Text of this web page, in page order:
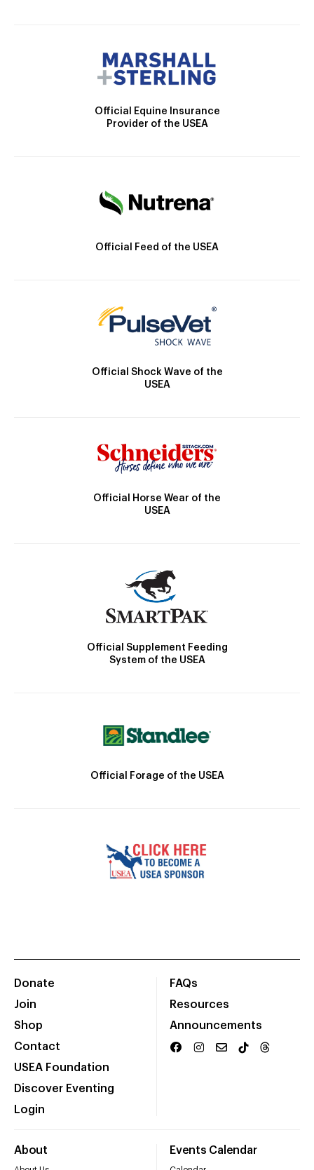
Official Equine Insurance
Provider of the USEA
Official Feed of the USEA
Official Shock Wave of the
USEA
Official Horse Wear of the
USEA
Official Supplement Feeding
System of the USEA
Official Forage of the USEA
Donate
Join
Shop
Contact
USEA Foundation
Discover Eventing
Login
FAQs
Resources
Announcements
About Events Calendar